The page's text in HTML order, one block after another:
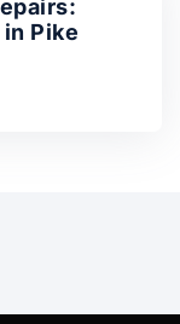
Pike